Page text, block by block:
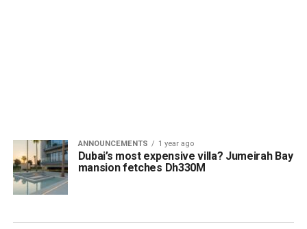
ANNOUNCEMENTS 1 year ago
Dubai’s most expensive villa? Jumeirah Bay
mansion fetches Dh330M